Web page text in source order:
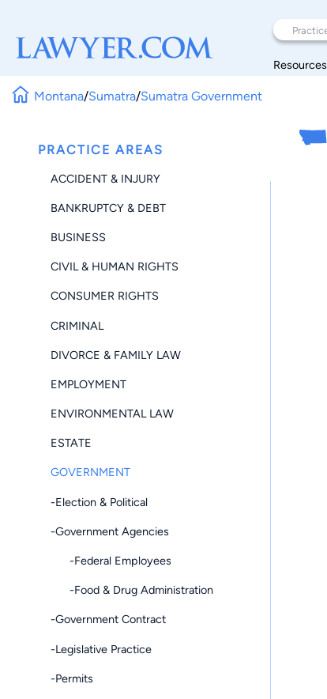
Resources
Montana/Sumatra/Sumatra Government
PRACTICE AREAS
ACCIDENT & INJURY
BANKRUPTCY & DEBT
BUSINESS
CIVIL & HUMAN RIGHTS
CONSUMER RIGHTS
CRIMINAL
DIVORCE & FAMILY LAW
EMPLOYMENT
ENVIRONMENTAL LAW
ESTATE
GOVERNMENT
-Election & Political
-Government Agencies
-Federal Employees
-Food & Drug Administration
-Government Contract
-Legislative Practice
-Permits